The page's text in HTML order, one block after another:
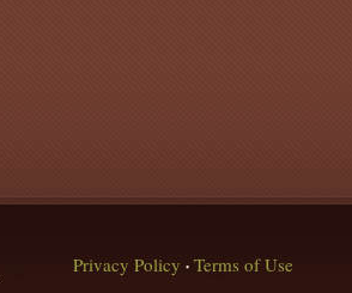
Privacy Policy • Terms of Use